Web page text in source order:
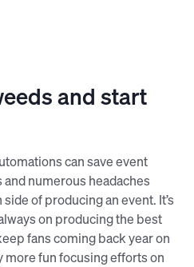
and start
can save event
numerous headaches
of producing an event. It’s
on producing the best
fans coming back year on
more fun focusing efforts on